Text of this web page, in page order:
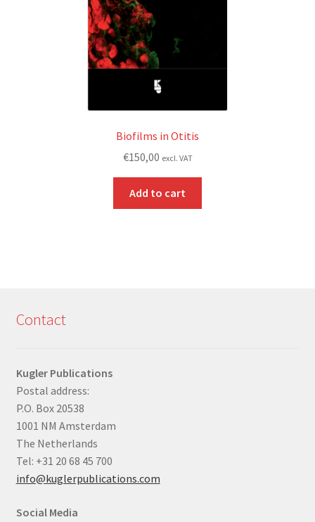
Biofilms in Otitis
€150,00 excl. VAT
Add to cart
Contact
Kugler Publications
Postal address:
P.O. Box 20538
1001 NM Amsterdam
The Netherlands
Tel: +31 20 68 45 700
info@kuglerpublications.com
Social Media